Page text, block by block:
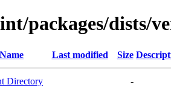
packages/dists/
Name Last modified Size
Directory
-